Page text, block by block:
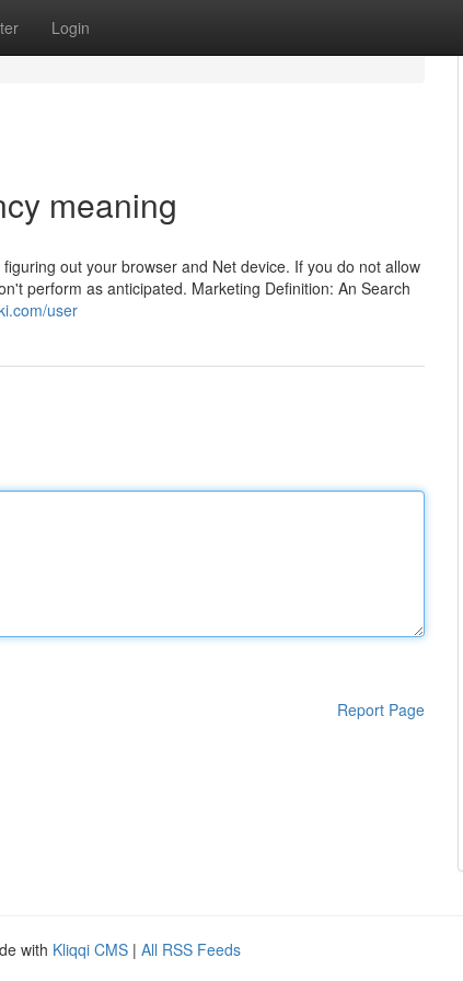
Login
meaning
out your browser and Net device. If you do not allow
perform as anticipated. Marketing Definition: An Search
user
Report Page
with Kliqqi CMS | All RSS Feeds